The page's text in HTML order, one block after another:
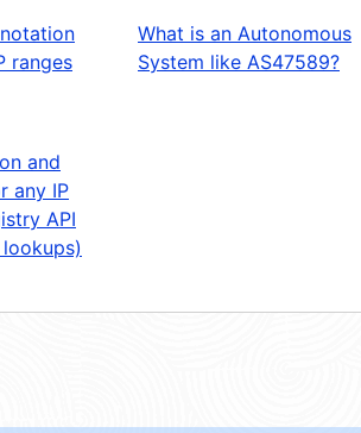
ranges
What is an Autonomous
System like AS47589?
and
any IP
API